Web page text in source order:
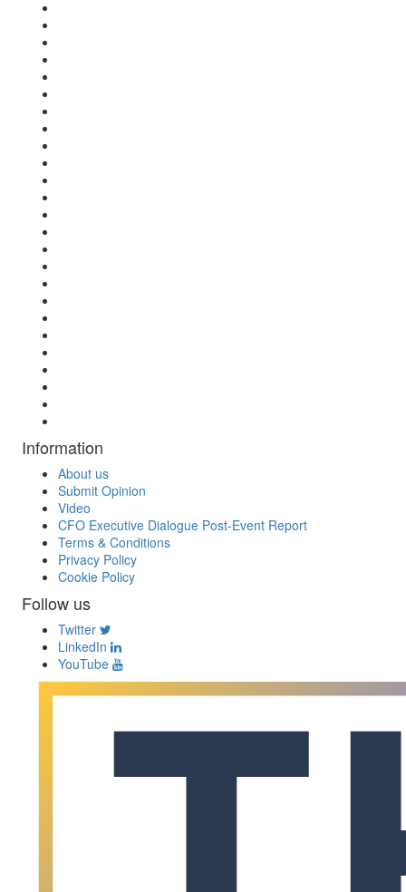
Information
About us
Submit Opinion
Video
CFO Executive Dialogue Post-Event Report
Terms & Conditions
Privacy Policy
Cookie Policy
Follow us
Twitter
LinkedIn
YouTube